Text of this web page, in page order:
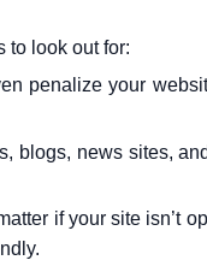
to look out for:
penalize your
blogs, news sites,
if your site isn’t